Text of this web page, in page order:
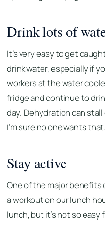
Drink lots of
It’s very easy to get
drink water, especially if
workers at the water
fridge and continue to
day. Dehydration can
I’m sure no one wants that.
Stay active
One of the major benefits
a workout on our lunch
lunch, but it’s not so